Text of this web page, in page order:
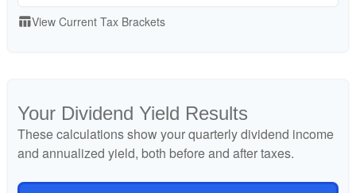
table_chartView Current Tax Brackets
Your Dividend Yield Results
These calculations show your quarterly dividend income
and annualized yield, both before and after taxes.